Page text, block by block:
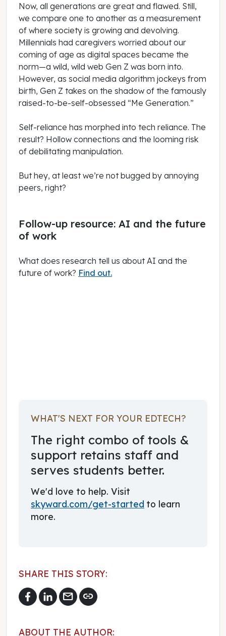
Now, all generations are great and flawed. Still,
we compare one to another as a measurement
of where society is growing and devolving.
Millennials had caregivers worried about our
coming of age as digital spaces became the
norm—a wild, wild web Gen Z was born into.
However, as social media algorithm jockeys from
birth, Gen Z takes on the shadow of the famously
raised-to-be-self-obsessed “Me Generation.”
Self-reliance has morphed into tech reliance. The
result? Hollow connections and the looming risk
of debilitating manipulation.
But hey, at least we’re not bugged by annoying
peers, right?
Follow-up resource: AI and the future
of work
What does research tell us about AI and the
future of work? Find out.
WHAT'S NEXT FOR YOUR EDTECH?
The right combo of tools &
support retains staff and
serves students better.
We'd love to help. Visit
skyward.com/get-started to learn
more.
SHARE THIS STORY:
mail link
ABOUT THE AUTHOR: